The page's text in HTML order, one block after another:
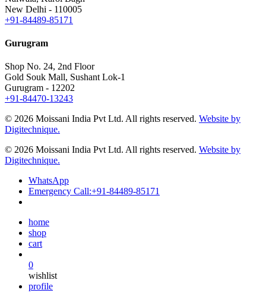
New Delhi - 110005
+91-84489-85171
Gurugram
Shop No. 24, 2nd Floor
Gold Souk Mall, Sushant Lok-1
Gurugram - 12202
+91-84470-13243
© 2026 Moissani India Pvt Ltd. All rights reserved. Website by
Digitechnique.
© 2026 Moissani India Pvt Ltd. All rights reserved. Website by
Digitechnique.
WhatsApp
Emergency Call:+91-84489-85171
home
shop
cart
0
wishlist
profile